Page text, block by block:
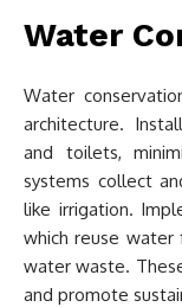
Water
Water
architecture.
and toilets,
systems collect
like irrigation.
which reuse water
water waste.
and promote